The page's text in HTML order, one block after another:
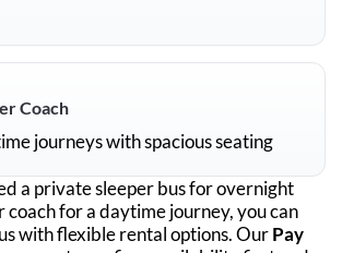
Coach
journeys with spacious seating
a private sleeper bus for overnight
coach for a daytime journey, you can
with flexible rental options. OurPay